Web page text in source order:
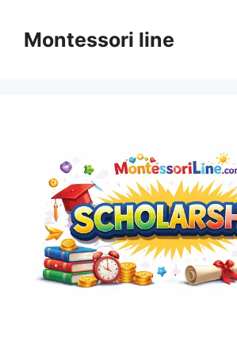
contentMontessori line